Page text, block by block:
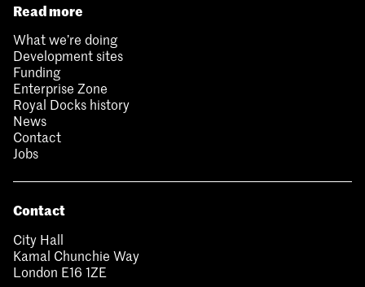
Read more
What we’re doing
Development sites
Funding
Enterprise Zone
Royal Docks history
News
Contact
Jobs
Contact
City Hall
Kamal Chunchie Way
London E16 1ZE